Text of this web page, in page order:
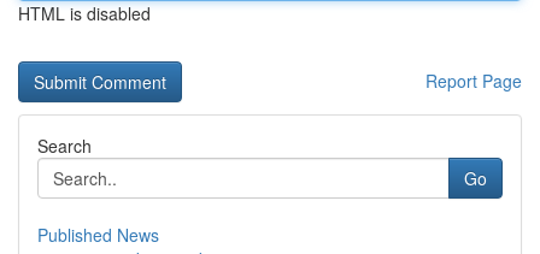
HTML is disabled
Report Page
Search
Go
Published News